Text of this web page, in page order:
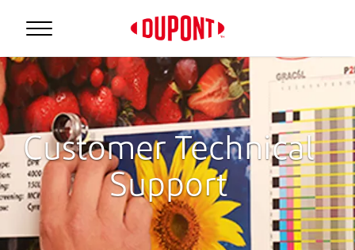
Customer Technical
Support